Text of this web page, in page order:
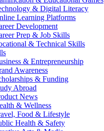
& Digital Literacy
Learning Platforms
Development
Prep & Job Skills
& Technical Skills
& Entrepreneurship
Awareness
& Funding
Abroad
News
& Wellness
Food & Lifestyle
Health & Safety